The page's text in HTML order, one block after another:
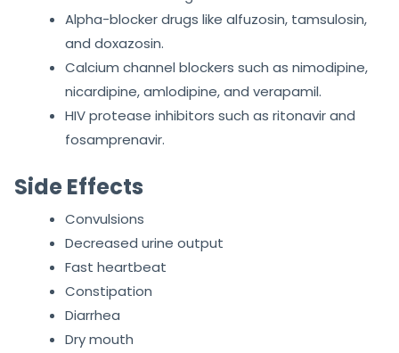
Alpha-blocker drugs like alfuzosin, tamsulosin,
and doxazosin.
Calcium channel blockers such as nimodipine,
nicardipine, amlodipine, and verapamil.
HIV protease inhibitors such as ritonavir and
fosamprenavir.
Side Effects
Convulsions
Decreased urine output
Fast heartbeat
Constipation
Diarrhea
Dry mouth